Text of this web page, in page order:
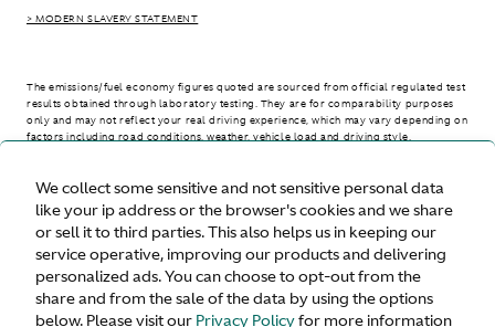
We collect some sensitive and not sensitive personal data
like your ip address or the browser's cookies and we share
or sell it to third parties. This also helps us in keeping our
service operative, improving our products and delivering
personalized ads. You can choose to opt-out from the
share and from the sale of the data by using the options
below. Please visit our Privacy Policyfor more information
> MODERN SLAVERY STATEMENT
The emissions/fuel economy figures quoted are sourced from official regulated test
results obtained through laboratory testing. They are for comparability purposes
only and may not reflect your real driving experience, which may vary depending on
factors including road conditions, weather, vehicle load and driving style.
> WLTP - CONSUMPTION AND EMISSION VALUES
United States